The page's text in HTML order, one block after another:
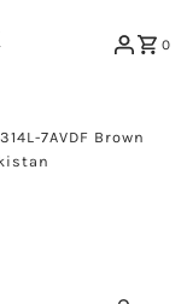
0
7AVDF Brown